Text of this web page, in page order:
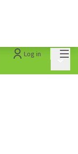
Log in